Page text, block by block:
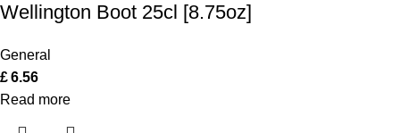
Wellington Boot 25cl [8.75oz]
General
£6.56
Read more